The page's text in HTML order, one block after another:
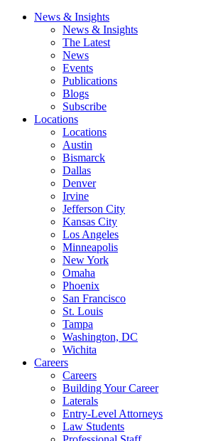
News & Insights
News & Insights
The Latest
News
Events
Publications
Blogs
Subscribe
Locations
Locations
Austin
Bismarck
Dallas
Denver
Irvine
Jefferson City
Kansas City
Los Angeles
Minneapolis
New York
Omaha
Phoenix
San Francisco
St. Louis
Tampa
Washington, DC
Wichita
Careers
Careers
Building Your Career
Laterals
Entry-Level Attorneys
Law Students